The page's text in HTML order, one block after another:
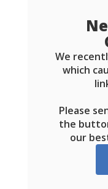
We
which
Please
the
our